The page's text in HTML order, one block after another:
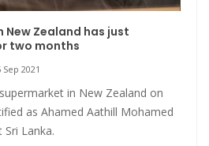
Zealand has just
two months
Sep 2021
in New Zealand on
as Ahamed Aathill Mohamed
Lanka.